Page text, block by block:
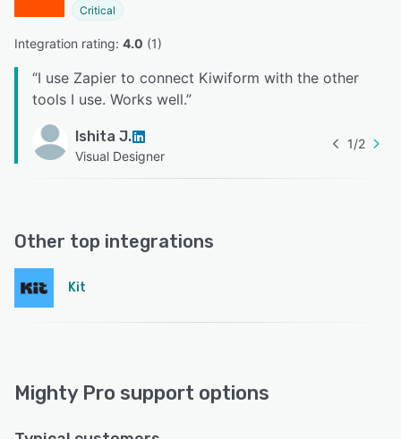
Critical
Integration rating: 4.0 (1)
“I use Zapier to connect Kiwiform with the other
tools I use. Works well.”
Ishita J.
Visual Designer
1/2
Other top integrations
Kit
Mighty Pro support options